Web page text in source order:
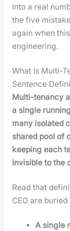
into a real
the five
again when
engi­neer­ing.
What Is Multi-
Sentence
Mul­ti-ten­an­cy
a sin­gle
many iso­lat­ed
shared pool of
keep­ing each
invis­i­ble to the
Read that
CEO are
A sin­gle